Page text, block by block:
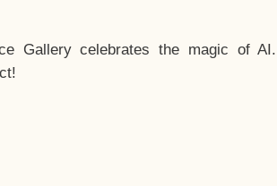
Gallery celebrates the magic of AI.